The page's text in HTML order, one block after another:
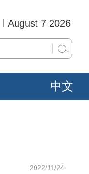
August 7 2026
中文
2022/11/24